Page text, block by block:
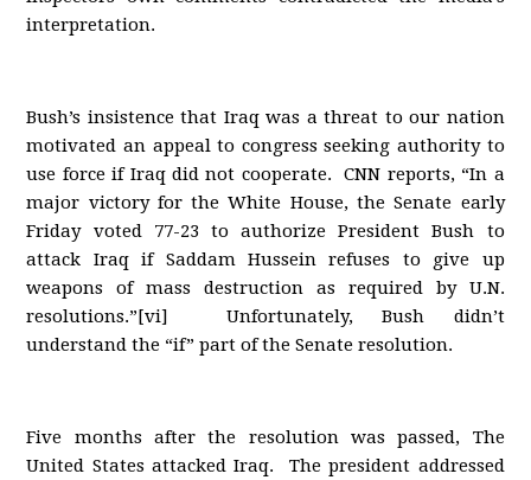
interpretation.
Bush’s insistence that Iraq was a threat to our nation
motivated an appeal to congress seeking authority to
use force if Iraq did not cooperate. CNN reports, “In a
major victory for the White House, the Senate early
Friday voted 77-23 to authorize President Bush to
attack Iraq if Saddam Hussein refuses to give up
weapons of mass destruction as required by U.N.
resolutions.”[vi] Unfortunately, Bush didn’t
understand the “if” part of the Senate resolution.
Five months after the resolution was passed, The
United States attacked Iraq. The president addressed